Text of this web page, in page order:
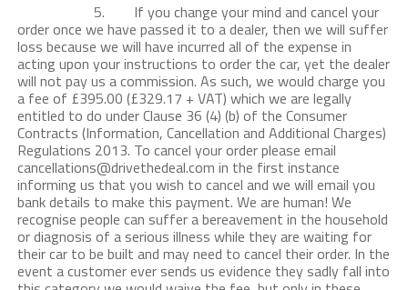
5. If you change your mind and cancel your
order once we have passed it to a dealer, then we will suffer
loss because we will have incurred all of the expense in
acting upon your instructions to order the car, yet the dealer
will not pay us a commission. As such, we would charge you
a fee of £395.00 (£329.17 + VAT) which we are legally
entitled to do under Clause 36 (4) (b) of the Consumer
Contracts (Information, Cancellation and Additional Charges)
Regulations 2013. To cancel your order please email
cancellations@drivethedeal.com in the first instance
informing us that you wish to cancel and we will email you
bank details to make this payment. We are human! We
recognise people can suffer a bereavement in the household
or diagnosis of a serious illness while they are waiting for
their car to be built and may need to cancel their order. In the
event a customer ever sends us evidence they sadly fall into